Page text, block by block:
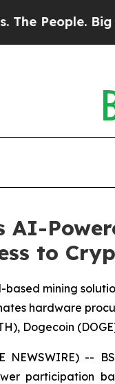
Big Food’s 239
AI-
to
based mining
hardware
Dogecoin
NEWSWIRE)
participation